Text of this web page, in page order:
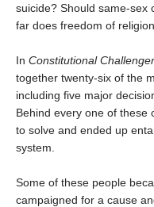
suicide? Should same-sex
far does freedom of
In Constitutional
together twenty-six of the
including five major
Behind every one of these
to solve and ended up
system.
Some of these people
campaigned for a cause